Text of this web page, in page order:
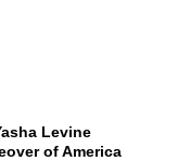
Levine
of America